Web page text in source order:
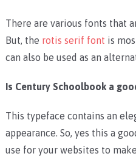
There are various fonts that
But, the rotis serif font is
can also be used as an
Is Century Schoolbook a
This typeface contains an
appearance. So, yes this a
use for your websites to